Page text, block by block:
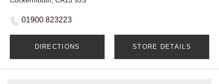
01900 823223
DIRECTIONS STORE DETAILS